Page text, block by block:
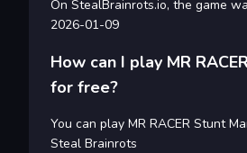
On StealBrainrots.io, the game
2026-01-09
How can I play MR
for free?
You can play MR RACER Stunt
Steal Brainrots